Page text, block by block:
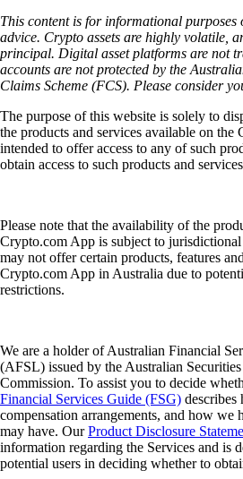
This content is for informational
advice. Crypto assets are highly volatile,
principal. Digital asset platforms are not
accounts are not protected by the
Claims Scheme (FCS). Please consider
The purpose of this website is solely to
the products and services available on
intended to offer access to any of such
obtain access to such products and
Please note that the availability of the
Crypto.com App is subject to
may not offer certain products, features
Crypto.com App in Australia due to
restrictions.
We are a holder of Australian Financial
(AFSL) issued by the Australian
Commission. To assist you to decide
Financial Services Guide (FSG) describes
compensation arrangements, and how we
may have. OurProduct Disclosure
information regarding the Services and is
potential users in deciding whether to